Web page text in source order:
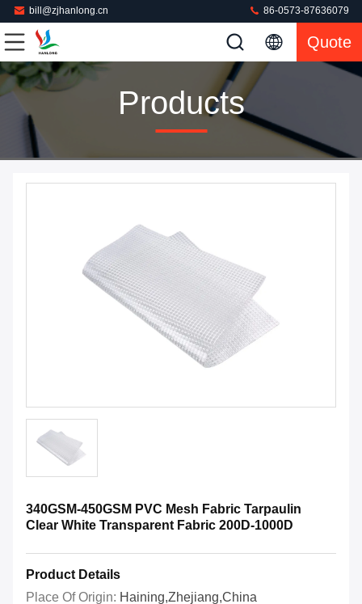
bill@zjhanlong.cn 86-0573-87636079
Quote
Products
340GSM-450GSM PVC Mesh Fabric Tarpaulin
Clear White Transparent Fabric 200D-1000D
Product Details
Place Of Origin: Haining,Zhejiang,China